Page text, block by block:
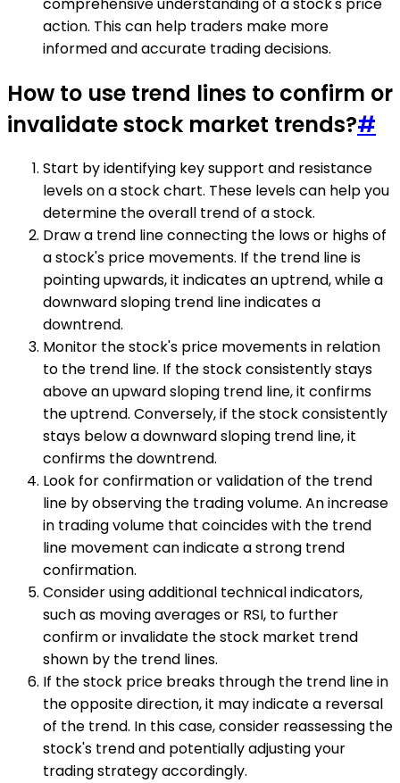
action. This can help traders make more
informed and accurate trading decisions.
How to use trend lines to confirm or
invalidate stock market trends?#
Start by identifying key support and resistance
levels on a stock chart. These levels can help you
determine the overall trend of a stock.
Draw a trend line connecting the lows or highs of
a stock's price movements. If the trend line is
pointing upwards, it indicates an uptrend, while a
downward sloping trend line indicates a
downtrend.
Monitor the stock's price movements in relation
to the trend line. If the stock consistently stays
above an upward sloping trend line, it confirms
the uptrend. Conversely, if the stock consistently
stays below a downward sloping trend line, it
confirms the downtrend.
Look for confirmation or validation of the trend
line by observing the trading volume. An increase
in trading volume that coincides with the trend
line movement can indicate a strong trend
confirmation.
Consider using additional technical indicators,
such as moving averages or RSI, to further
confirm or invalidate the stock market trend
shown by the trend lines.
If the stock price breaks through the trend line in
the opposite direction, it may indicate a reversal
of the trend. In this case, consider reassessing the
stock's trend and potentially adjusting your
trading strategy accordingly.